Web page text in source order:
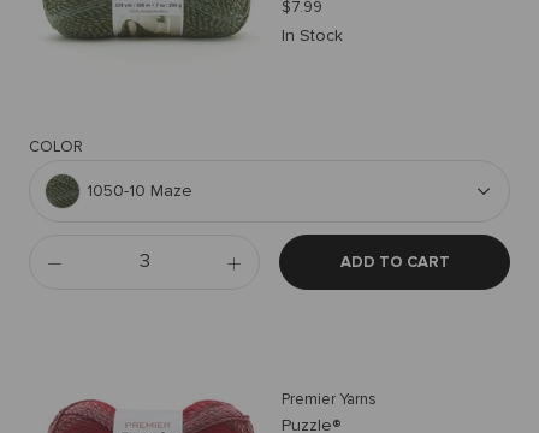
$7.99
In Stock
COLOR
1050-10 Maze
ADD TO CART
Premier Yarns
Puzzle®